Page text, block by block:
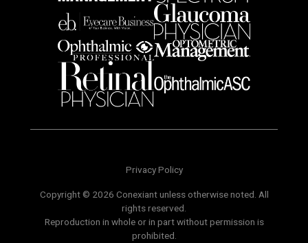
Privacy Policy
Copyright © 2026 Conexiant unless otherwise noted. All
rights reserved.
Reproduction in whole or in part without permission is
prohibited.